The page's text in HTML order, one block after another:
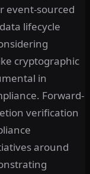
event-sourced
lifecycle
cryptographic
in
Forward-
verification
around